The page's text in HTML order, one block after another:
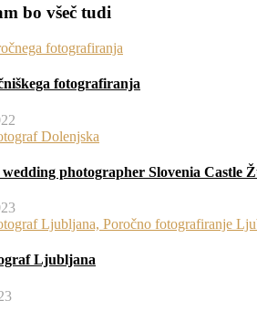
bo všeč tudi
fotografiranja
photographer Slovenia Castle
Ljubljana